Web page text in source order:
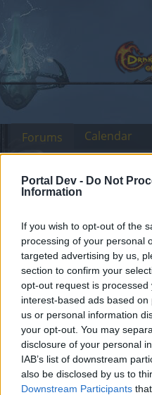
Portal Dev - Do Not
Information
If you wish to opt-out of the
processing of your personal
targeted advertising by us,
section to confirm your
opt-out request is
interest-based ads based
us or personal information
your opt-out. You may
disclosure of your personal
IAB’s list of downstream
also be disclosed by us to
Downstream Participants
Forums ...
Members Who
Dear forum reader,
if you’d like to actively
joining discussions or
topics, please log into
have a game account,
one. We look forward to
HERE
Thread: Feedback Release
Forums Calendar